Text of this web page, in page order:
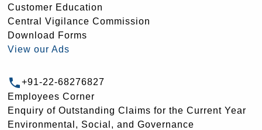
Customer Education
Central Vigilance Commission
Download Forms
View our Ads
+91-22-68276827
Employees Corner
Enquiry of Outstanding Claims for the Current Year
Environmental, Social, and Governance